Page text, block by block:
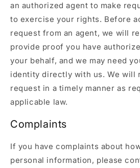
an authorized agent to make
to exercise your rights. Before
request from an agent, we will
provide proof you have
your behalf, and we may need
identity directly with us. We will
request in a timely manner as
applicable law.
Complaints
If you have complaints about
personal information, please